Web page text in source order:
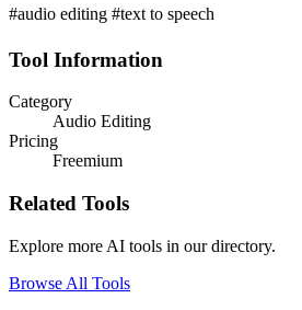
#audio editing #text to speech
Tool Information
Category
Audio Editing
Pricing
Freemium
Related Tools
Explore more AI tools in our directory.
Browse All Tools